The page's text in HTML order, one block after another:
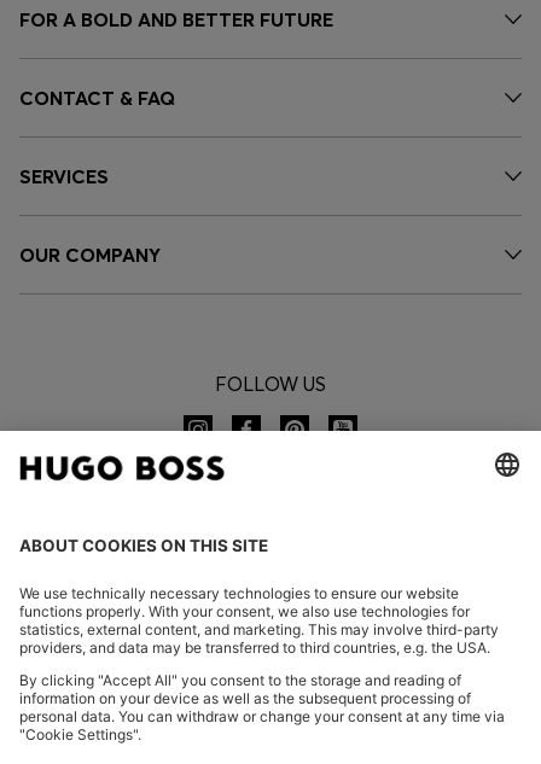
FOR A BOLD AND BETTER FUTURE
CONTACT & FAQ
SERVICES
OUR COMPANY
FOLLOW US
Declare Withdrawal